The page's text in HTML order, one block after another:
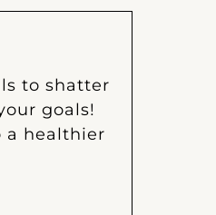
to shatter
goals!
a healthier